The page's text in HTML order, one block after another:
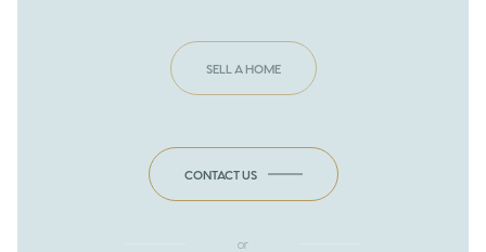
SELL A HOME
CONTACT US
or